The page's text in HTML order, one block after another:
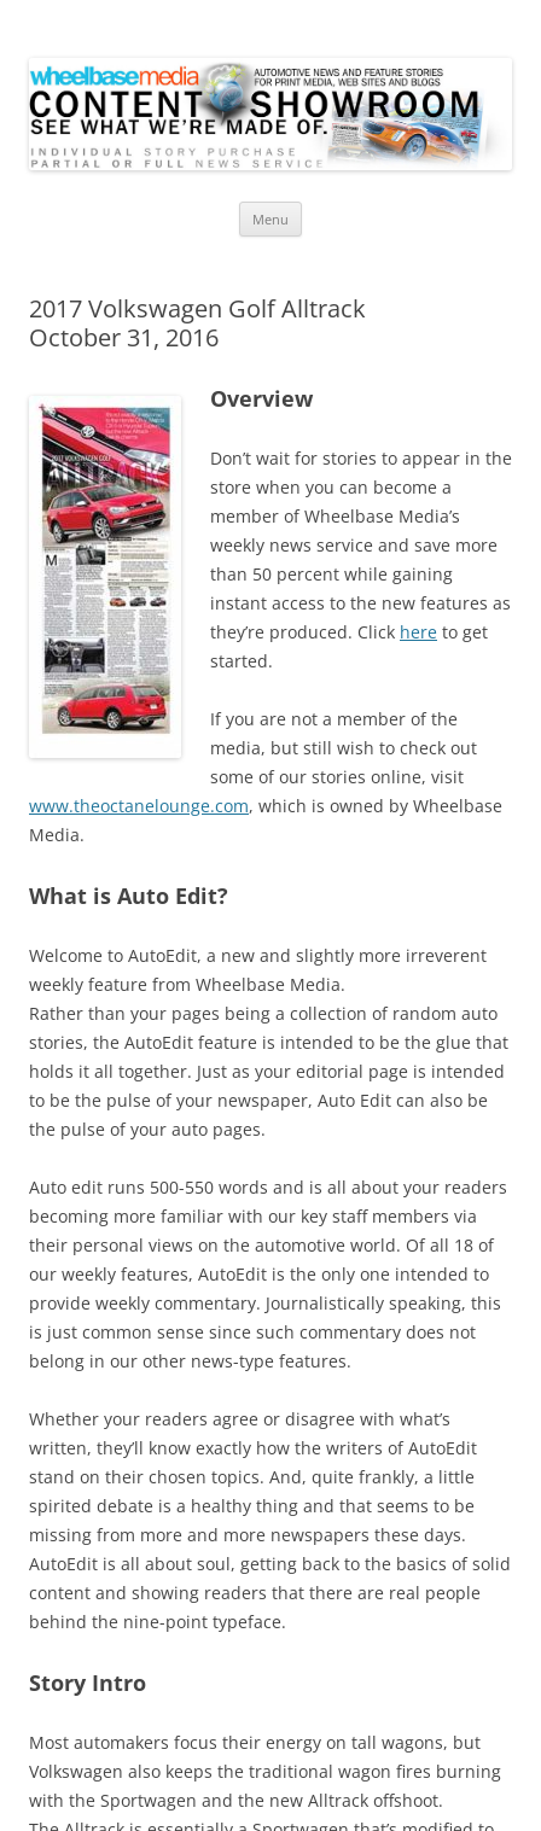
Menu
2017 Volkswagen Golf Alltrack
October 31, 2016
Overview
Don’t wait for stories to appear in the
store when you can become a
member of Wheelbase Media’s
weekly news service and save more
than 50 percent while gaining
instant access to the new features as
they’re produced. Click here to get
started.
If you are not a member of the
media, but still wish to check out
some of our stories online, visit
www.theoctanelounge.com, which is owned by Wheelbase
Media.
What is Auto Edit?
Welcome to AutoEdit, a new and slightly more irreverent
weekly feature from Wheelbase Media.
Rather than your pages being a collection of random auto
stories, the AutoEdit feature is intended to be the glue that
holds it all together. Just as your editorial page is intended
to be the pulse of your newspaper, Auto Edit can also be
the pulse of your auto pages.
Auto edit runs 500-550 words and is all about your readers
becoming more familiar with our key staff members via
their personal views on the automotive world. Of all 18 of
our weekly features, AutoEdit is the only one intended to
provide weekly commentary. Journalistically speaking, this
is just common sense since such commentary does not
belong in our other news-type features.
Whether your readers agree or disagree with what’s
written, they’ll know exactly how the writers of AutoEdit
stand on their chosen topics. And, quite frankly, a little
spirited debate is a healthy thing and that seems to be
missing from more and more newspapers these days.
AutoEdit is all about soul, getting back to the basics of solid
content and showing readers that there are real people
behind the nine-point typeface.
Story Intro
Most automakers focus their energy on tall wagons, but
Volkswagen also keeps the traditional wagon fires burning
with the Sportwagen and the new Alltrack offshoot.